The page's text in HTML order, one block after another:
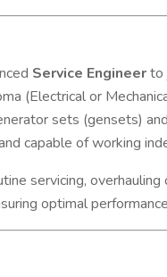
Service Engineerto
(Electrical or
sets (gensets)
capable of working
servicing,
optimal